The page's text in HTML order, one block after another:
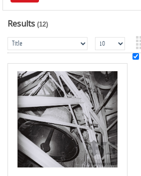
Results (12)